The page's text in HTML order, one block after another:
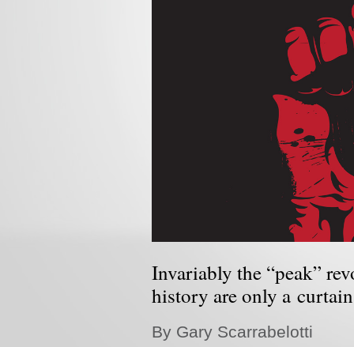
Invariably the “peak”
history are only a
By Gary Scarrabelotti